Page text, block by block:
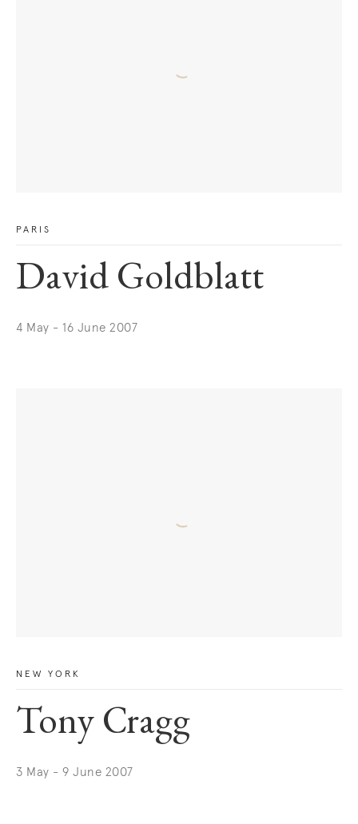
PARIS
David Goldblatt
4 May - 16 June 2007
NEW YORK
Tony Cragg
3 May - 9 June 2007